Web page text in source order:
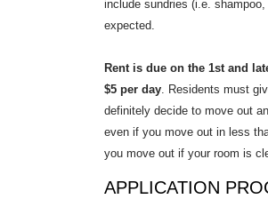
include sundries (i.e.
expected.
Rent is due on the 1st and
$5 per day. Residents must
definitely decide to move out
even if you move out in less
you move out if your room is
APPLICATION